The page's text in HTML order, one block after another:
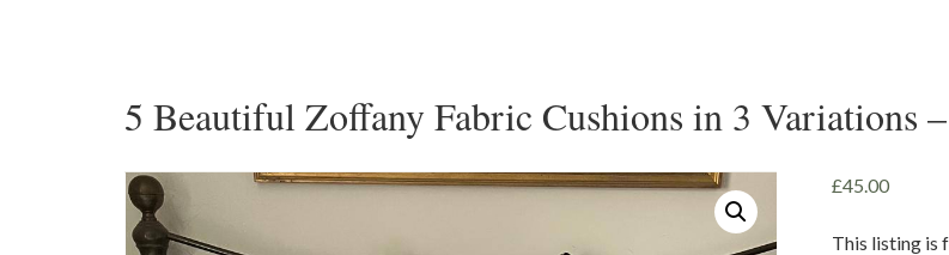
5 Beautiful Zoffany Fabric Cushions in 3 Variations
£45.00
This listing is